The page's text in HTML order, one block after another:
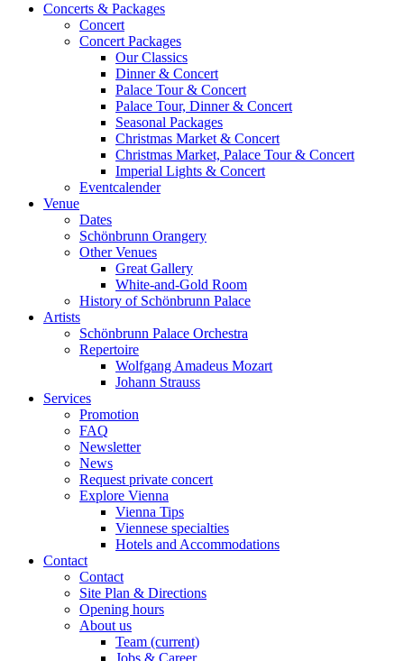
Concerts & Packages
Concert
Concert Packages
Our Classics
Dinner & Concert
Palace Tour & Concert
Palace Tour, Dinner & Concert
Seasonal Packages
Christmas Market & Concert
Christmas Market, Palace Tour & Concert
Imperial Lights & Concert
Eventcalender
Venue
Dates
Schönbrunn Orangery
Other Venues
Great Gallery
White-and-Gold Room
History of Schönbrunn Palace
Artists
Schönbrunn Palace Orchestra
Repertoire
Wolfgang Amadeus Mozart
Johann Strauss
Services
Promotion
FAQ
Newsletter
News
Request private concert
Explore Vienna
Vienna Tips
Viennese specialties
Hotels and Accommodations
Contact
Contact
Site Plan & Directions
Opening hours
About us
Team (current)
Jobs & Career